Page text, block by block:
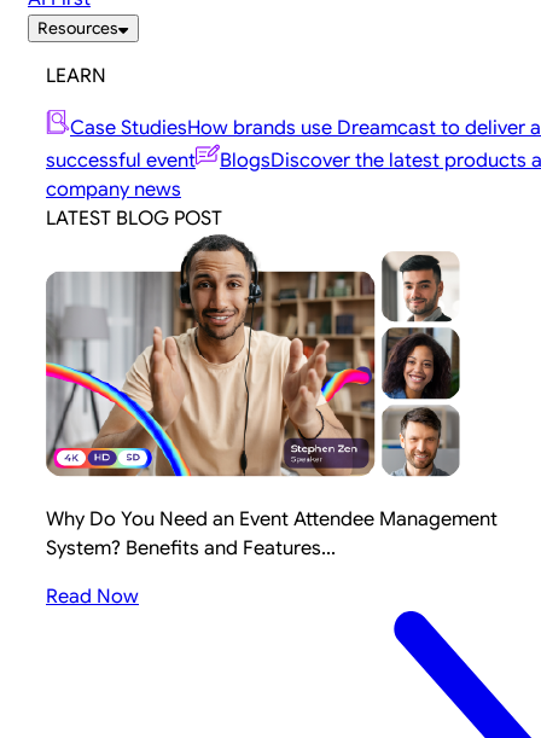
Resources
LEARN
Case StudiesHow brands use Dreamcast to deliver a
successful event
BlogsDiscover the latest products
company news
LATEST BLOG POST
Why Do You Need an Event Attendee Management
System? Benefits and Features...
Read Now